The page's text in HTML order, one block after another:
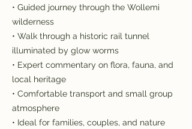
• Guided journey through the Wollemi
wilderness
• Walk through a historic rail tunnel
illuminated by glow worms
• Expert commentary on flora, fauna, and
local heritage
• Comfortable transport and small group
atmosphere
• Ideal for families, couples, and nature